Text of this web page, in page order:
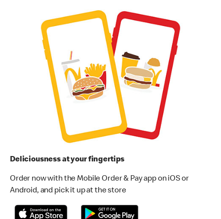
Deliciousness at your fingertips
Order now with the Mobile Order & Pay app on iOS or
Android, and pick it up at the store